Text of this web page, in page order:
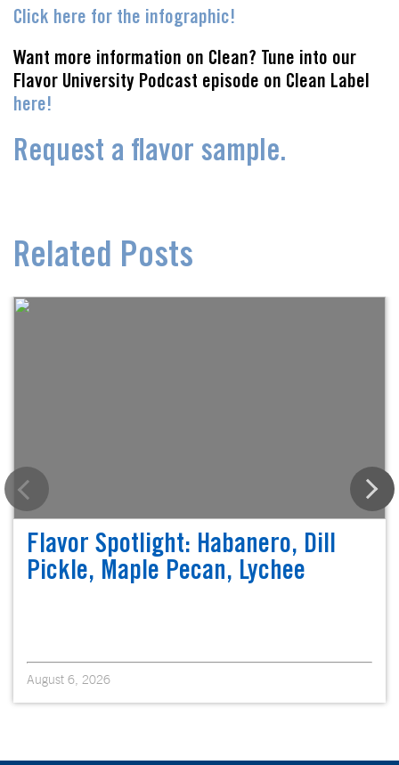
Click here for the infographic!
Want more information on Clean? Tune into our
Flavor University Podcast episode on Clean Label
here!
Request a flavor sample.
Related Posts
Flavor Spotlight: Habanero, Dill
Pickle, Maple Pecan, Lychee
August 6, 2026